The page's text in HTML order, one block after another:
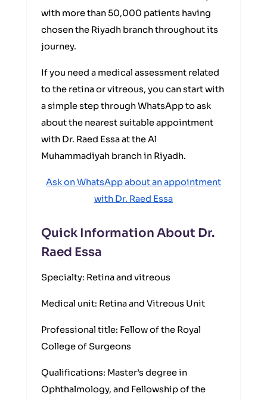
with more than 50,000 patients having
chosen the Riyadh branch throughout its
journey.
If you need a medical assessment related
to the retina or vitreous, you can start with
a simple step through WhatsApp to ask
about the nearest suitable appointment
with Dr. Raed Essa at the Al
Muhammadiyah branch in Riyadh.
Ask on WhatsApp about an appointment
with Dr. Raed Essa
Quick Information About Dr.
Raed Essa
Specialty: Retina and vitreous
Medical unit: Retina and Vitreous Unit
Professional title: Fellow of the Royal
College of Surgeons
Qualifications: Master’s degree in
Ophthalmology, and Fellowship of the